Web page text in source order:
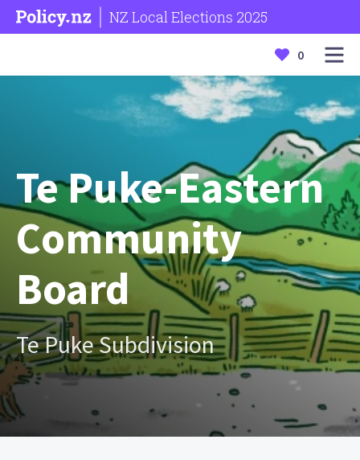
NZ Local Elections 2025
0
Te Puke-Eastern
Community
Board
Te Puke Subdivision